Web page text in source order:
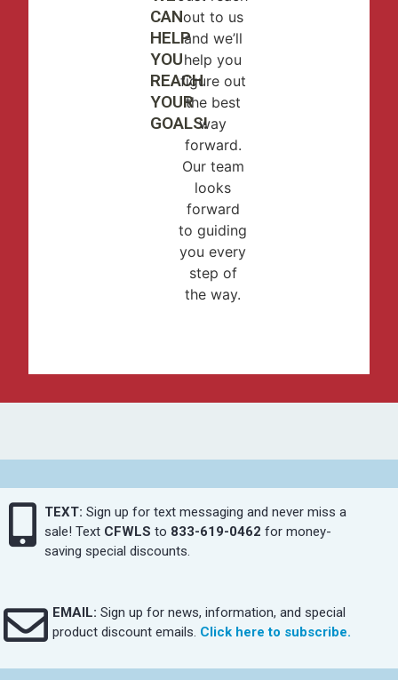
CAN
HELP
YOU
REACH
YOUR
GOALS!
out to us
and we’ll
help you
figure out
the best
way
forward.
Our team
looks
forward
to guiding
you every
step of
the way.
TEXT: Sign up for text messaging and never miss a
sale! Text CFWLS to 833-619-0462 for money-
saving special discounts.
EMAIL: Sign up for news, information, and special
product discount emails. Click here to subscribe.